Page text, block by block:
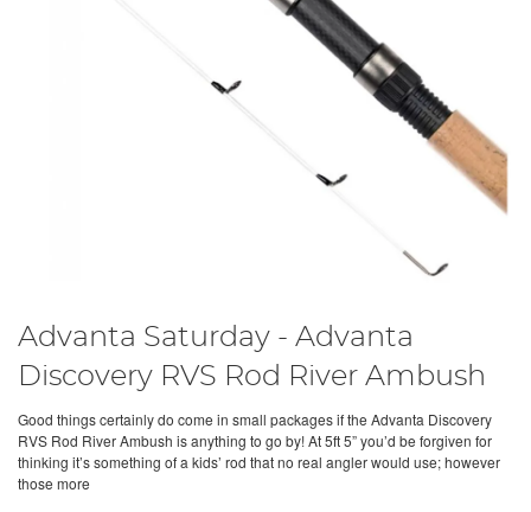
Advanta Saturday - Advanta
Discovery RVS Rod River Ambush
Good things certainly do come in small packages if the Advanta Discovery
RVS Rod River Ambush is anything to go by! At 5ft 5” you’d be forgiven for
thinking it’s something of a kids’ rod that no real angler would use; however
those more